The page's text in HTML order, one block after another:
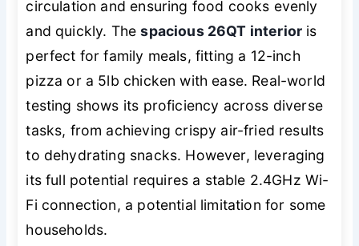
circulation and ensuring food cooks evenly
and quickly. Thespacious 26QT interior is
perfect for family meals, fitting a 12-inch
pizza or a 5lb chicken with ease. Real-world
testing shows its proficiency across diverse
tasks, from achieving crispy air-fried results
to dehydrating snacks. However, leveraging
its full potential requires a stable 2.4GHz Wi-
Fi connection, a potential limitation for some
households.